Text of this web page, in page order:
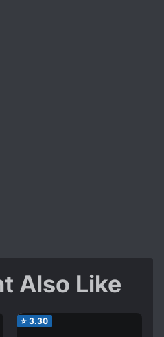
Also Like
⭐ 3.30